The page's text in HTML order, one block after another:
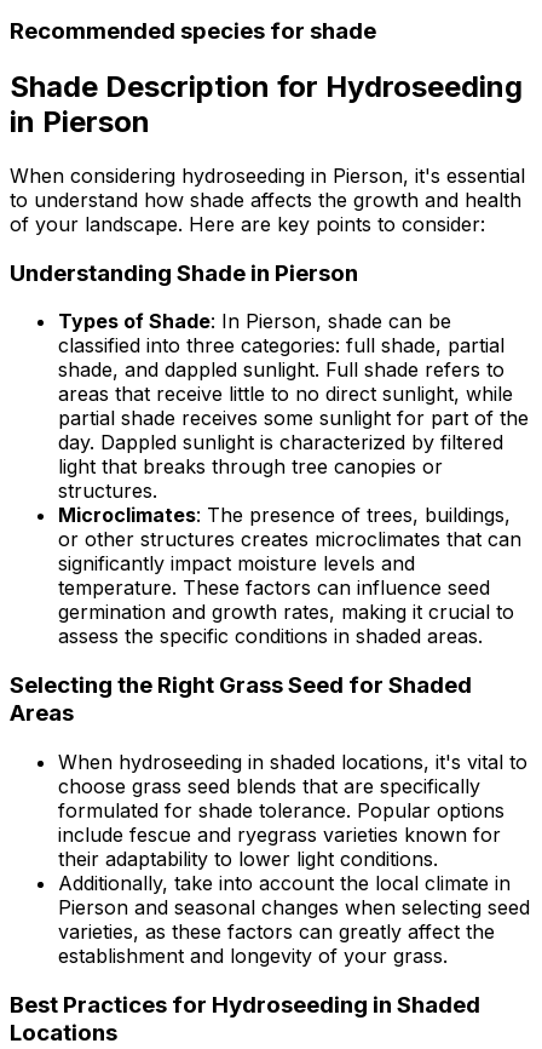
Recommended species for shade
Shade Description for Hydroseeding
in Pierson
When considering hydroseeding in Pierson, it's essential
to understand how shade affects the growth and health
of your landscape. Here are key points to consider:
Understanding Shade in Pierson
Types of Shade: In Pierson, shade can be
classified into three categories: full shade, partial
shade, and dappled sunlight. Full shade refers to
areas that receive little to no direct sunlight, while
partial shade receives some sunlight for part of the
day. Dappled sunlight is characterized by filtered
light that breaks through tree canopies or
structures.
Microclimates: The presence of trees, buildings,
or other structures creates microclimates that can
significantly impact moisture levels and
temperature. These factors can influence seed
germination and growth rates, making it crucial to
assess the specific conditions in shaded areas.
Selecting the Right Grass Seed for Shaded
Areas
When hydroseeding in shaded locations, it's vital to
choose grass seed blends that are specifically
formulated for shade tolerance. Popular options
include fescue and ryegrass varieties known for
their adaptability to lower light conditions.
Additionally, take into account the local climate in
Pierson and seasonal changes when selecting seed
varieties, as these factors can greatly affect the
establishment and longevity of your grass.
Best Practices for Hydroseeding in Shaded
Locations